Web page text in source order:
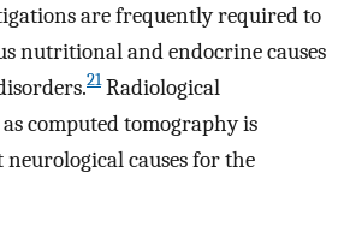
are frequently required to
nutritional and endocrine causes
21Radiological
computed tomography is
neurological causes for the